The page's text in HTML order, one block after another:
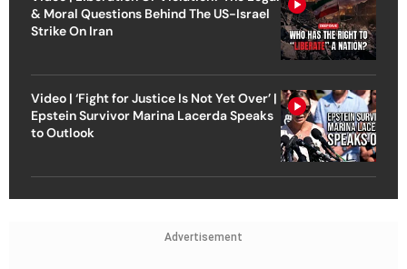
& Moral Questions Behind The US-Israel
Strike On Iran
Video | ‘Fight for Justice Is Not Yet Over’ |
Epstein Survivor Marina Lacerda Speaks
to Outlook
Advertisement